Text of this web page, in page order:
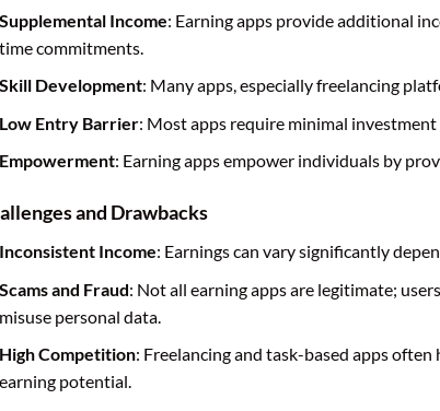
Supplemental Income: Earning apps provide additional
time commitments.
Skill Development: Many apps, especially freelancing
Low Entry Barrier: Most apps require minimal
Empowerment: Earning apps empower individuals by
and Drawbacks
Inconsistent Income: Earnings can vary significantly
Scams and Fraud: Not all earning apps are legitimate;
misuse personal data.
High Competition: Freelancing and task-based apps
earning potential.